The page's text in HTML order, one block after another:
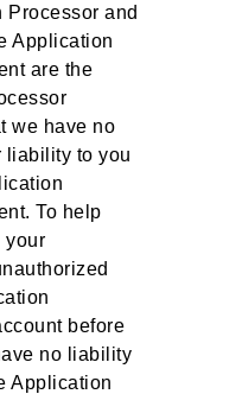
Processor and
Application
are the
we have no
liability to you
To help
your
before
no liability
Application